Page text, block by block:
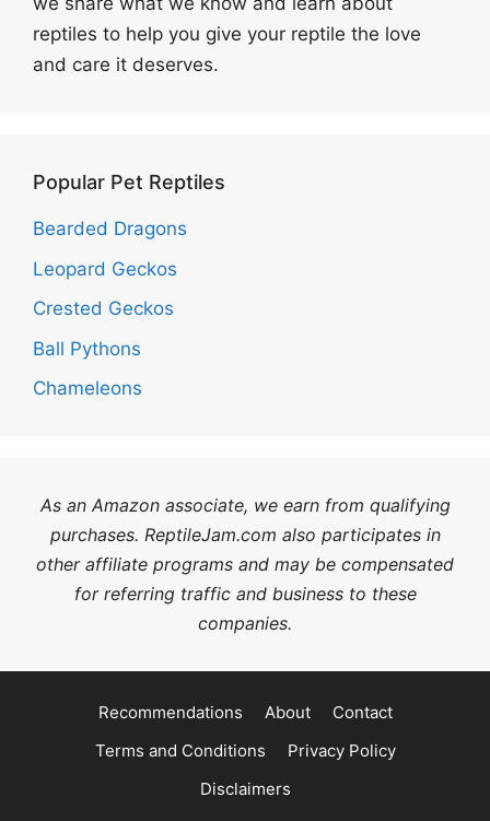
reptiles to help you give your reptile the love
and care it deserves.
Popular Pet Reptiles
Bearded Dragons
Leopard Geckos
Crested Geckos
Ball Pythons
Chameleons
As an Amazon associate, we earn from qualifying
purchases. ReptileJam.com also participates in
other affiliate programs and may be compensated
for referring traffic and business to these
companies.
Recommendations About
Contact
Terms and Conditions
Privacy Policy
Disclaimers